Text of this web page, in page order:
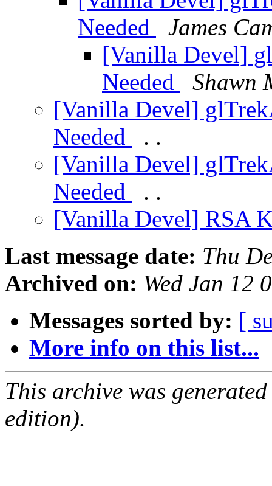
Needed
James
[Vanilla Devel]
Needed
Shawn
[Vanilla Devel]
Needed
. .
[Vanilla Devel]
Needed
. .
[Vanilla Devel] RSA
Last message date: Thu
Archived on: Wed Jan 12
Messages sorted by: [
More info on this list...
This archive was
edition).